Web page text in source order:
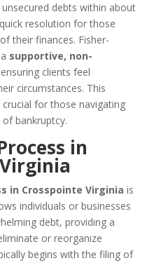
debts within about
resolution for those
their finances. Fisher-
supportive, non-
clients feel
circumstances. This
for those navigating
bankruptcy.
in
in Crosspointe Virginia is
individuals or businesses
debt, providing a
or reorganize
begins with the filing of